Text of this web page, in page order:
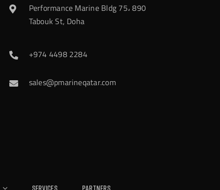
Performance Marine Bldg 75، 890
Tabouk St, Doha
+974 4498 2284
sales@pmarineqatar.com
Services Partners